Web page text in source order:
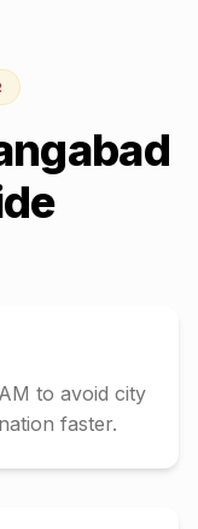
to avoid city
faster.